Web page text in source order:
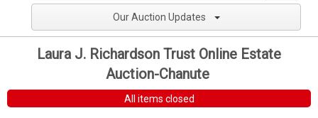
Our Auction Updates
Laura J. Richardson Trust Online Estate
Auction-Chanute
All items closed